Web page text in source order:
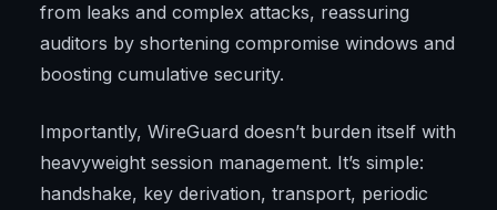
from leaks and complex attacks, reassuring
auditors by shortening compromise windows and
boosting cumulative security.
Importantly, WireGuard doesn’t burden itself with
heavyweight session management. It’s simple:
handshake, key derivation, transport, periodic